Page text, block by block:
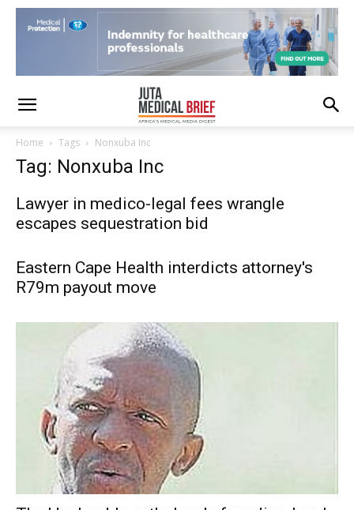
Home Tags Nonxuba Inc
Tag: Nonxuba Inc
Lawyer in medico-legal fees wrangle
escapes sequestration bid
Eastern Cape Health interdicts attorney's
R79m payout move